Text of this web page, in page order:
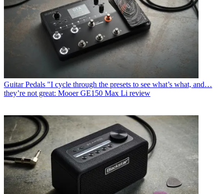
Guitar Pedals "I cycle through the presets to see what’s what, and…
they’re not great: Mooer GE150 Max Li review